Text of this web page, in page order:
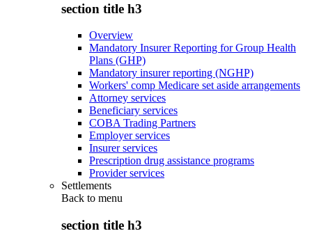
section title h3
Overview
Mandatory Insurer Reporting for Group Health
Plans (GHP)
Mandatory insurer reporting (NGHP)
Workers' comp Medicare set aside arrangements
Attorney services
Beneficiary services
COBA Trading Partners
Employer services
Insurer services
Prescription drug assistance programs
Provider services
Settlements
Back to menu
section title h3